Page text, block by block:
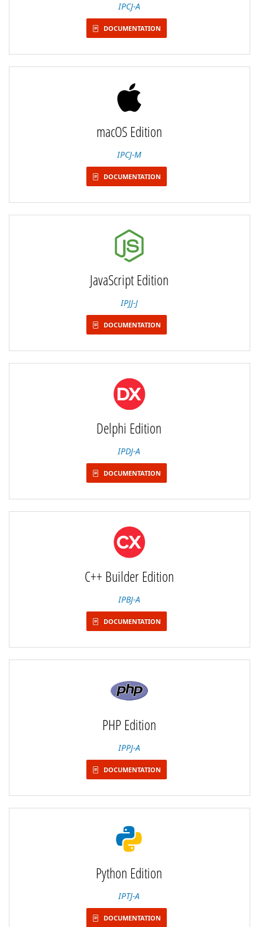
IPCJ-A
DOCUMENTATION
macOS Edition
IPCJ-M
DOCUMENTATION
JavaScript Edition
IPJJ-J
DOCUMENTATION
Delphi Edition
IPDJ-A
DOCUMENTATION
C++ Builder Edition
IPBJ-A
DOCUMENTATION
PHP Edition
IPPJ-A
DOCUMENTATION
Python Edition
IPTJ-A
DOCUMENTATION